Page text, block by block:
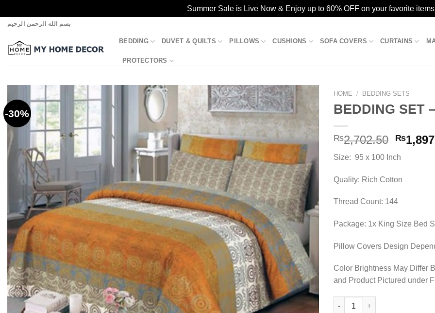
Summer Sale is Live Now & Enjoy up to 60% OFF on your favorite
Skip
content
بسم الله الرحمن الرحيم
BEDDING DUVET & QUILTS PILLOWS CUSHIONS SOFA COVERS CURTAINS
PROTECTORS
-30%
Add to
wishlist
HOME / BEDDING SETS
BEDDING SET
₨2,702.50
was:
₨
Size: 95 x 100 Inch
Quality: Rich Cotton
Thread Count: 144
Package: 1x King Size Bed
Pillow Covers Design
Color Brightness May Differ
and Product Pictured under
BEDDING SET - SF-871 quantity
Alternative: